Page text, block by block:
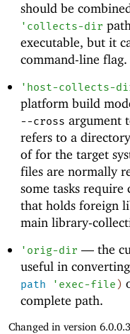
should be
' collects-dir
executable, but it
command-line flag.
' host-collects-
platform build
--cross argument
refers to a
of for the target
files are normally
some tasks require
that holds foreign
main library-
' orig-dir —the
useful in
path
' exec-file )
complete path.
Changed in version